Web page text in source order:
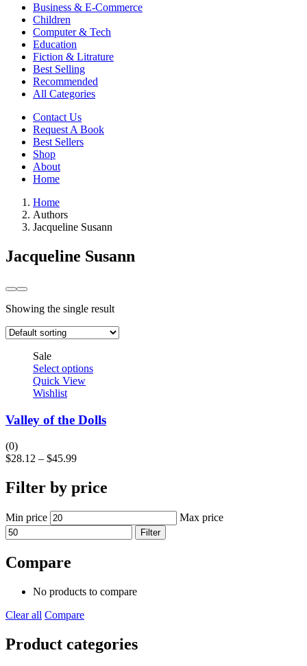
Business & E-Commerce
Children
Computer & Tech
Education
Fiction & Litrature
Best Selling
Recommended
All Categories
Contact Us
Request A Book
Best Sellers
Shop
About
Home
Home
Authors
Jacqueline Susann
Jacqueline Susann
Showing the single result
Sale
Select options
Quick View
Wishlist
Valley of the Dolls
(0)
$28.12 – $45.99
Filter by price
Min price Max price
Filter
Compare
No products to compare
Clear all Compare
Product categories